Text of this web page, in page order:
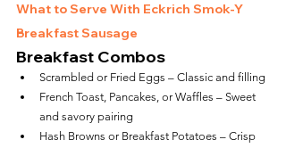
What to Serve With Eckrich Smok-Y
Breakfast Sausage
Breakfast Combos
Scrambled or Fried Eggs – Classic and filling
French Toast, Pancakes, or Waffles – Sweet
and savory pairing
Hash Browns or Breakfast Potatoes – Crisp